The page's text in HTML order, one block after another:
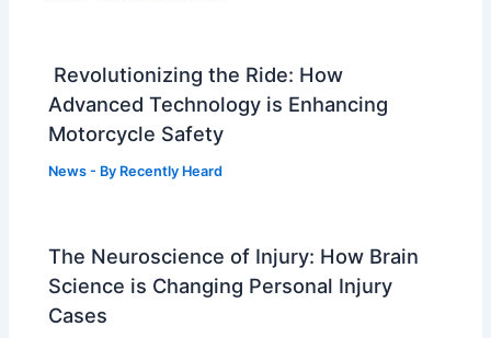
Revolutionizing the Ride: How
Advanced Technology is Enhancing
Motorcycle Safety
News - By Recently Heard
The Neuroscience of Injury: How Brain
Science is Changing Personal Injury
Cases